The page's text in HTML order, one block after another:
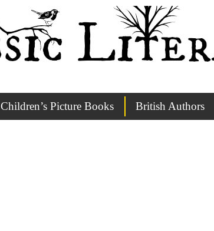
Children’s Picture Books British Authors